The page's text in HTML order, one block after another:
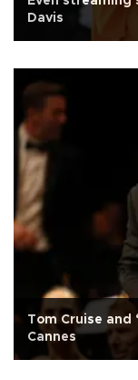
Davis
Tom Cruise and
Cannes